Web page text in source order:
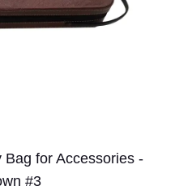
for Accessories -
#3